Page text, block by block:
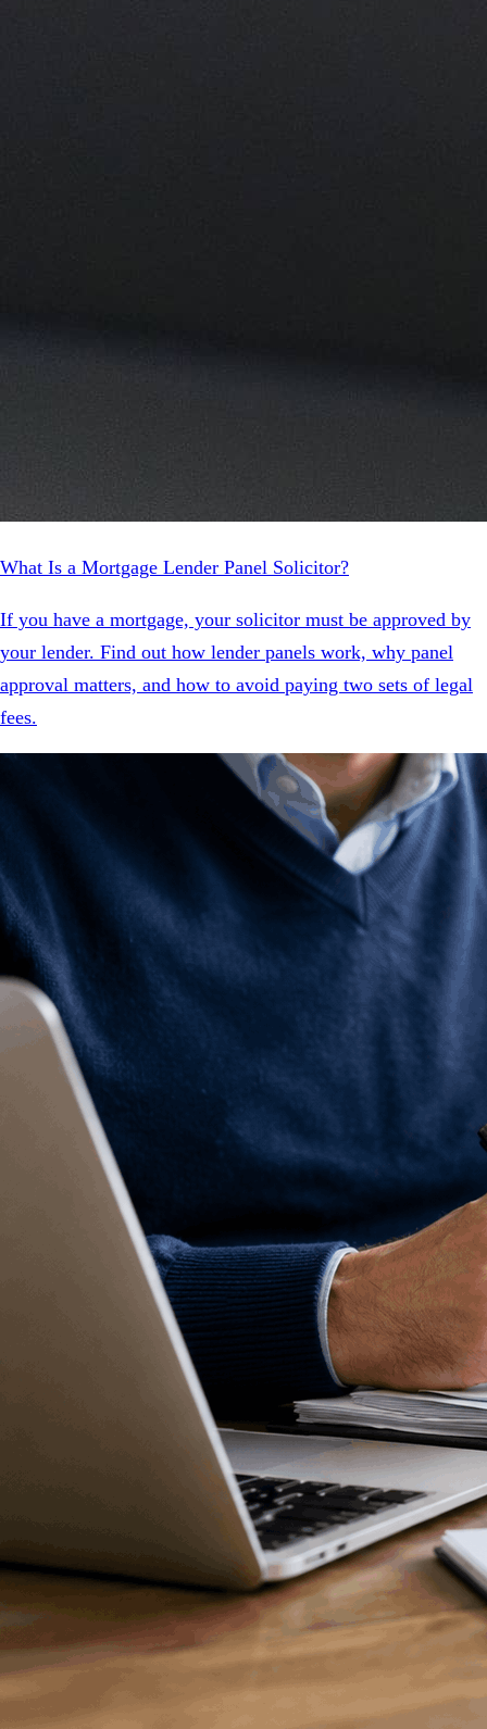
What Is a Mortgage Lender Panel Solicitor?
If you have a mortgage, your solicitor must be approved by
your lender. Find out how lender panels work, why panel
approval matters, and how to avoid paying two sets of legal
fees.